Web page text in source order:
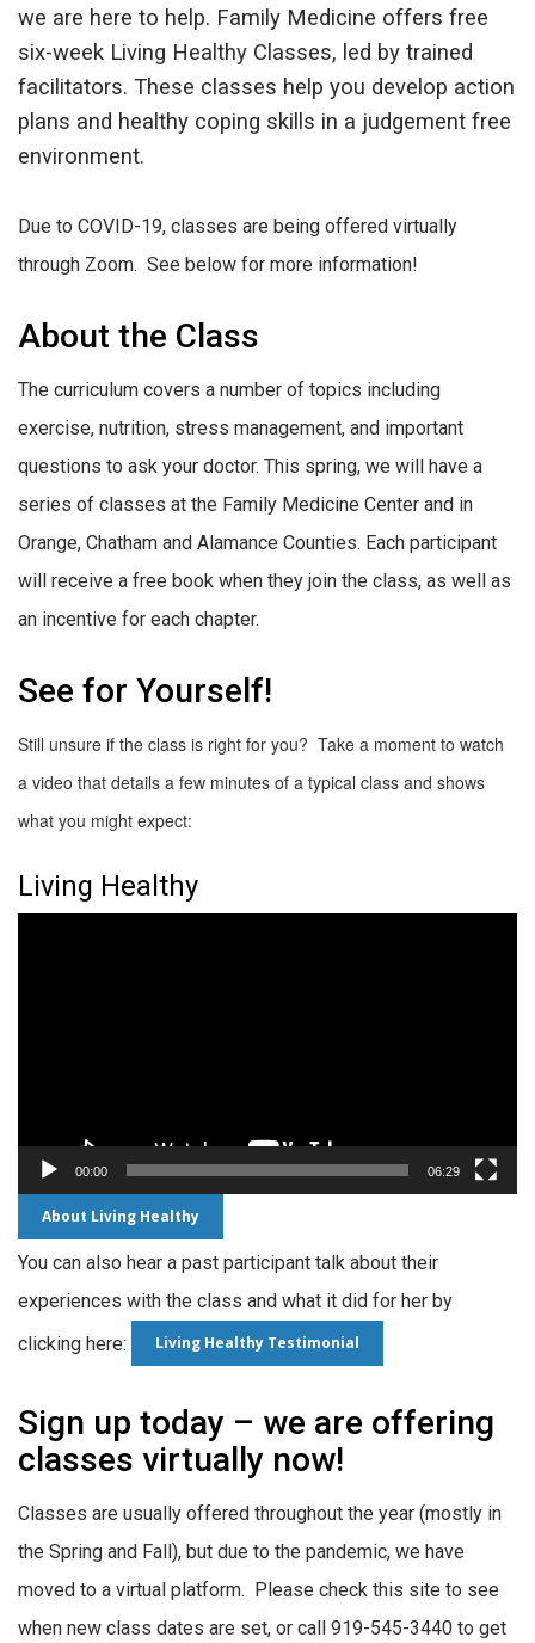
we are here to help. Family Medicine offers free
six-week Living Healthy Classes, led by trained
facilitators. These classes help you develop action
plans and healthy coping skills in a judgement free
environment.
Due to COVID-19, classes are being offered virtually
through Zoom. See below for more information!
About the Class
The curriculum covers a number of topics including
exercise, nutrition, stress management, and important
questions to ask your doctor. This spring, we will have a
series of classes at the Family Medicine Center and in
Orange, Chatham and Alamance Counties. Each participant
will receive a free book when they join the class, as well as
an incentive for each chapter.
See for Yourself!
Still unsure if the class is right for you? Take a moment to watch
a video that details a few minutes of a typical class and shows
what you might expect:
Living Healthy
00:00 06:29
About Living Healthy
You can also hear a past participant talk about their
experiences with the class and what it did for her by
clicking here:
Living Healthy Testimonial
Sign up today – we are offering
classes virtually now!
Classes are usually offered throughout the year (mostly in
the Spring and Fall), but due to the pandemic, we have
moved to a virtual platform. Please check this site to see
when new class dates are set, or call 919-545-3440 to get